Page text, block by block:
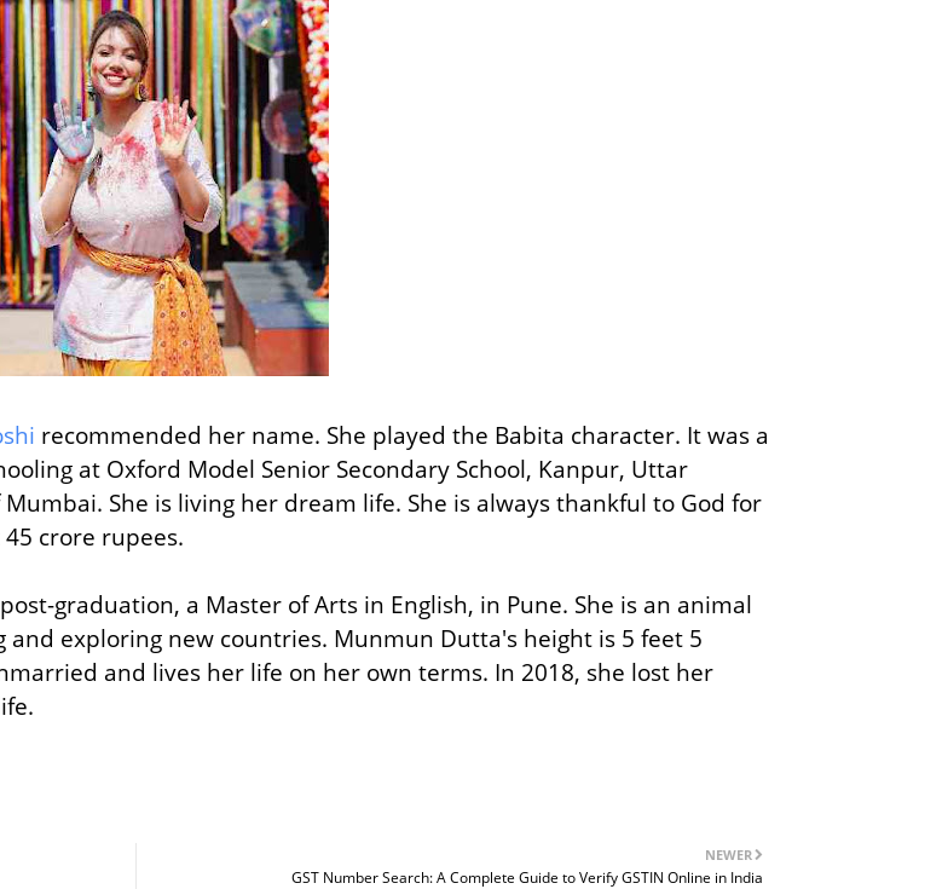
recommended her name. She played the Babita character. It was a
at Oxford Model Senior Secondary School, Kanpur, Uttar
She is living her dream life. She is always thankful to God for
crore rupees.
graduation, a Master of Arts in English, in Pune. She is an animal
and exploring new countries. Munmun Dutta's height is 5 feet 5
and lives her life on her own terms. In 2018, she lost her
NEWER
GST Number Search: A Complete Guide to Verify GSTIN Online in India